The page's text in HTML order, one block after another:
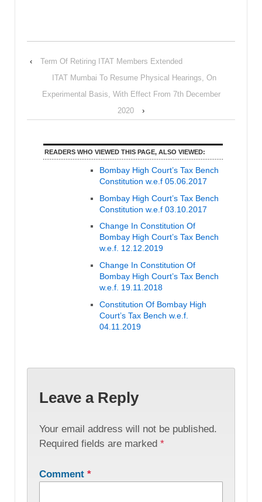
‹
Term Of Retiring ITAT Members Extended
ITAT Mumbai To Resume Physical Hearings, On
Experimental Basis, With Effect From 7th December
2020
›
READERS WHO VIEWED THIS PAGE, ALSO VIEWED:
Bombay High Court’s Tax Bench
Constitution w.e.f 05.06.2017
Bombay High Court’s Tax Bench
Constitution w.e.f 03.10.2017
Change In Constitution Of
Bombay High Court’s Tax Bench
w.e.f. 12.12.2019
Change In Constitution Of
Bombay High Court’s Tax Bench
w.e.f. 19.11.2018
Constitution Of Bombay High
Court’s Tax Bench w.e.f.
04.11.2019
Leave a Reply
Your email address will not be published.
Required fields are marked *
Comment *